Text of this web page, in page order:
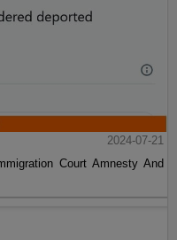
2024-07-21
Court Amnesty And